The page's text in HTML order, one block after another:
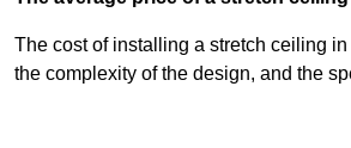
The cost of installing a stretch ceiling
the complexity of the design, and the